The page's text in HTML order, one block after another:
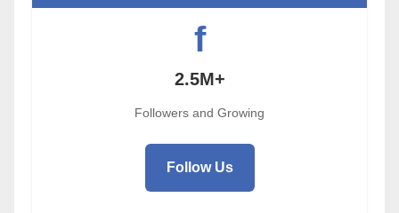
f
2.5M+
Followers and Growing
Follow Us